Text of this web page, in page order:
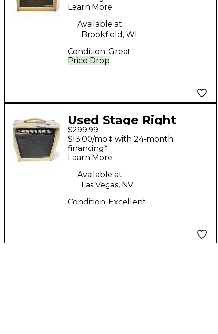
Price Drop
Learn More
Available at:
Brookfield, WI
Condition: Great
Used Stage Right
TUBEAMP Tube Guitar
Combo Amp
$299.99
$13.00/mo.‡ with 24-month
financing*
Learn More
Available at:
Las Vegas, NV
Condition: Excellent